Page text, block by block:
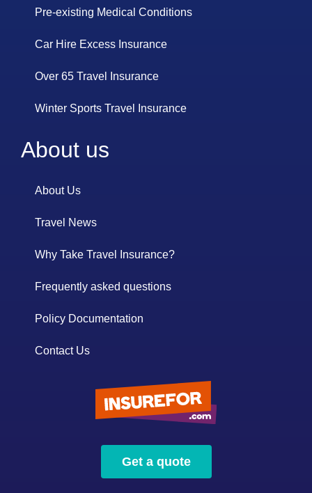
Pre-existing Medical Conditions
Car Hire Excess Insurance
Over 65 Travel Insurance
Winter Sports Travel Insurance
About us
About Us
Travel News
Why Take Travel Insurance?
Frequently asked questions
Policy Documentation
Contact Us
Get a quote